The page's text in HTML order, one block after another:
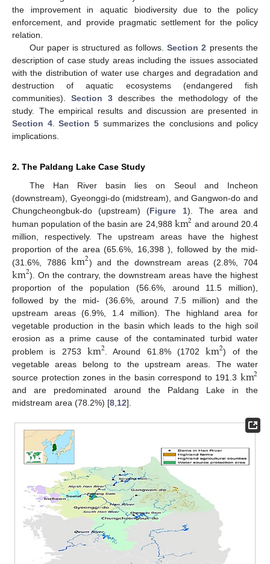
the improvement in aquatic biodiversity due to the policy
enforcement, and provide pragmatic settlement for the policy
relation.
Our paper is structured as follows.Section 2 presents the
description of case study areas including the issues associated
with the distribution of water use charges and degradation and
destruction of aquatic ecosystems (endangered fish
communities).Section 3 describes the methodology of the
study. The empirical results and discussion are presented in
Section 4.Section 5summarizes the conclusions and policy
implications.
2. The Paldang Lake Case Study
The Han River basin lies on Seoul and Incheon
(downstream), Gyeonggi-do (midstream), and Gangwon-do and
Chungcheongbuk-do (upstream) (Figure 1). The area and
human population of the basin are 24,988 km2 and around 20.4
million, respectively. The upstream areas have the highest
proportion of the area (65.6%, 16,398 ), followed by the mid-
(31.6%, 7886km2) and the downstream areas (2.8%, 704
km2). On the contrary, the downstream areas have the highest
proportion of the population (56.6%, around 11.5 million),
followed by the mid- (36.6%, around 7.5 million) and the
upstream areas (6.9%, 1.4 million). The highland area for
vegetable production in the basin which leads to the high soil
erosion as a prime cause of the contaminated turbid water
problem is 2753 km2 . Around 61.8% (1702km2) of the
vegetable areas belong to the upstream areas. The water
source protection zones in the basin correspond to 191.3 km2
and are predominated around the Paldang Lake in the
midstream area (78.2%) [8 12].